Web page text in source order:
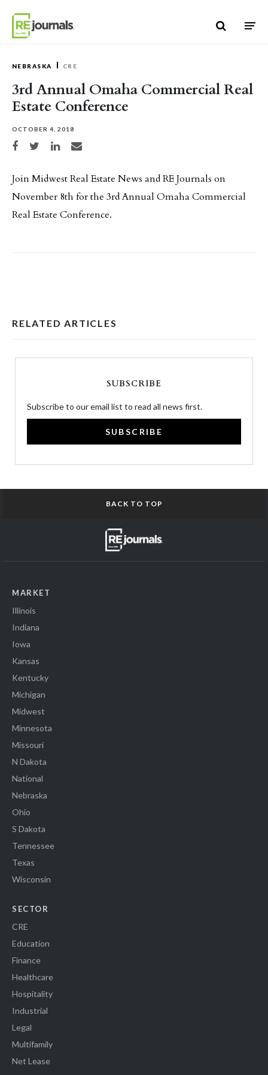
NEBRASKA CRE
3rd Annual Omaha Commercial Real
Estate Conference
OCTOBER 4, 2018
Share on Facebook
Share on TwitterShare on LinkedIn
Share via email
Join Midwest Real Estate News and RE Journals on
November 8th for the 3rd Annual Omaha Commercial
Real Estate Conference.
RELATED ARTICLES
SUBSCRIBE
Subscribe to our email list to read all news first.
SUBSCRIBE
BACK TO TOP
MARKET
Illinois
Indiana
Iowa
Kansas
Kentucky
Michigan
Midwest
Minnesota
Missouri
N Dakota
National
Nebraska
Ohio
S Dakota
Tennessee
Texas
Wisconsin
SECTOR
CRE
Education
Finance
Healthcare
Hospitality
Industrial
Legal
Multifamily
Net Lease